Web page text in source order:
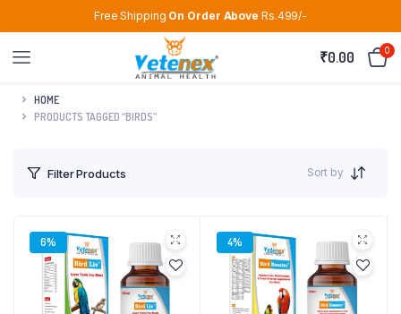
Free Shipping On Order Above Rs.499/-
₹0.00 0
HOME
PRODUCTS TAGGED “BIRDS”
Filter Products Sort by
6% 4%